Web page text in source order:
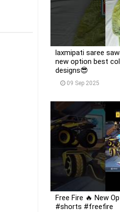
laxmipati saree
new option best
designs😎
09 Sep 2025
Free Fire 🔥 New
#shorts #freefire